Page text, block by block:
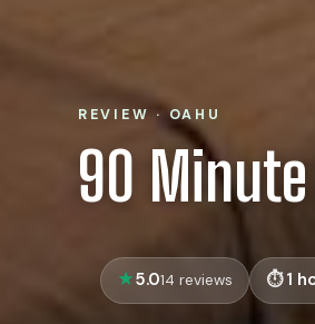
REVIEW · OAHU
90
5.014 reviews 1